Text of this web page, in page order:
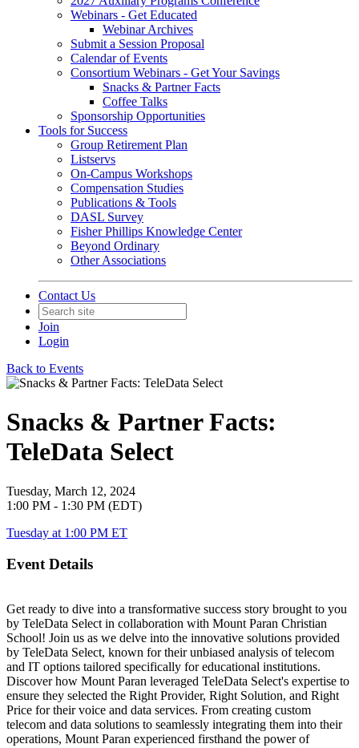
Webinars - Get Educated
Webinar Archives
Submit a Session Proposal
Calendar of Events
Consortium Webinars - Get Your Savings
Snacks & Partner Facts
Coffee Talks
Sponsorship Opportunities
Tools for Success
Group Retirement Plan
Listservs
On-Campus Workshops
Compensation Studies
Publications & Tools
DASL Survey
Fisher Phillips Knowledge Center
Beyond Ordinary
Other Associations
Contact Us
Join
Login
Back to Events
Snacks & Partner Facts:
TeleData Select
Tuesday, March 12, 2024
1:00 PM - 1:30 PM (EDT)
Tuesday at 1:00 PM ET
Event Details
Get ready to dive into a transformative success story brought to you
by TeleData Select in collaboration with Mount Paran Christian
School! Join us as we delve into the innovative solutions provided
by TeleData Select, known for their unbiased analysis of telecom
and IT options tailored specifically for educational institutions.
Discover how Mount Paran leveraged TeleData Select's expertise to
ensure they selected the Right Provider, Right Solution, and Right
Price for their voice and data services. From creating custom
telecom and data solutions to seamlessly integrating them into their
operations, Mount Paran experienced firsthand the power of